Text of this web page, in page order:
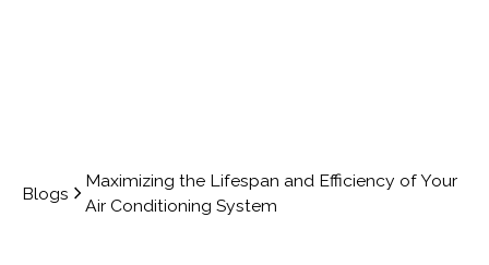
Blogs
Maximizing the Lifespan and Efficiency of Your
Air Conditioning System